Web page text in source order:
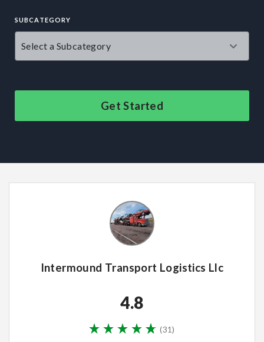
SUBCATEGORY
Get Started
Intermound Transport Logistics Llc
4.8
(31)